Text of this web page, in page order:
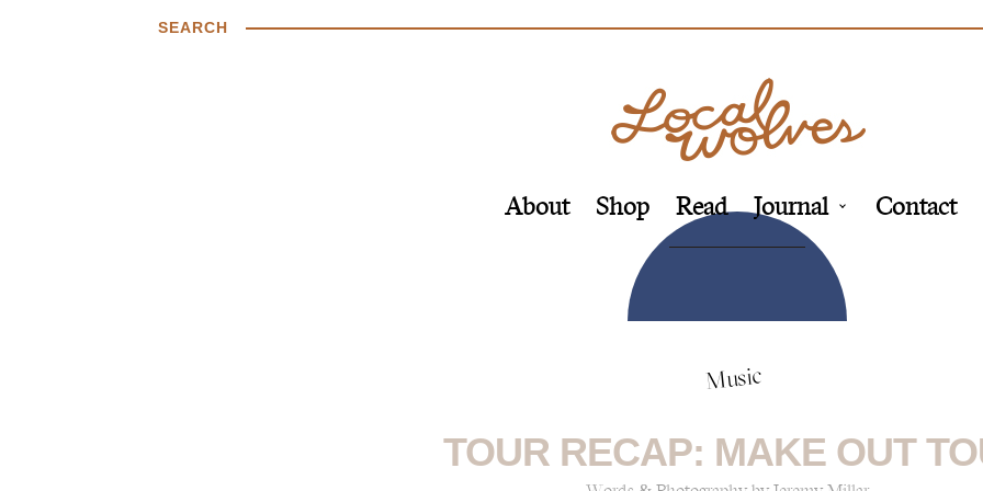
SEARCH
About Shop Read Journal Contact
Music
TOUR RECAP: MAKE OUT